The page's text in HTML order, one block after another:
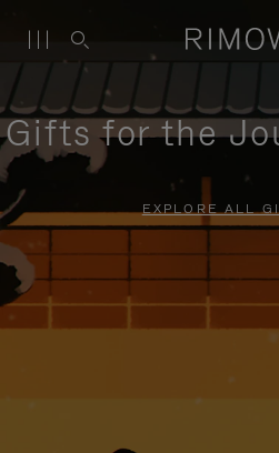
Gifts for the
EXPLORE ALL